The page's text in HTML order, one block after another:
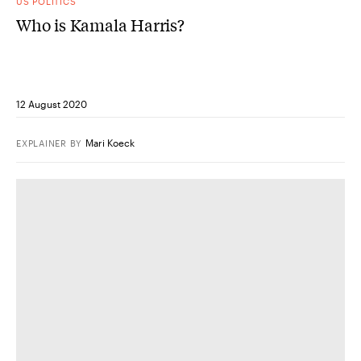
Who is Kamala Harris?
12 August 2020
EXPLAINER BY Mari Koeck